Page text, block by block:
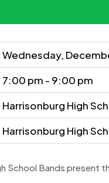
Wednesday,
7:00 pm - 9:00 pm
Harrisonburg High
Harrisonburg High
School Bands present